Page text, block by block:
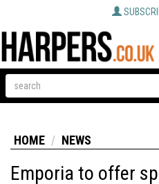
HOME NEWS
Emporia to offer